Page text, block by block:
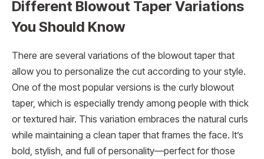
Different Blowout Taper Variations
You Should Know
There are several variations of the blowout taper that
allow you to personalize the cut according to your style.
One of the most popular versions is the curly blowout
taper, which is especially trendy among people with thick
or textured hair. This variation embraces the natural curls
while maintaining a clean taper that frames the face. It’s
bold, stylish, and full of personality—perfect for those